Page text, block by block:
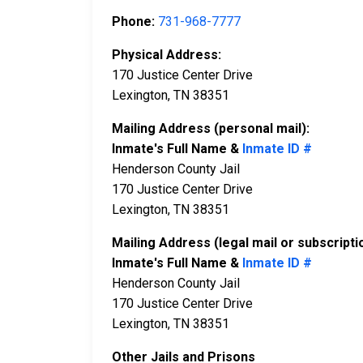
Phone: 731-968-7777
Physical Address:
170 Justice Center Drive
Lexington, TN 38351
Mailing Address (personal mail):
Inmate's Full Name & Inmate ID #
Henderson County Jail
170 Justice Center Drive
Lexington, TN 38351
Mailing Address (legal mail or
Inmate's Full Name & Inmate ID #
Henderson County Jail
170 Justice Center Drive
Lexington, TN 38351
Other Jails and Prisons